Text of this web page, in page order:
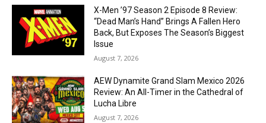
X-Men ’97 Season 2 Episode 8 Review:
“Dead Man’s Hand” Brings A Fallen Hero
Back, But Exposes The Season’s Biggest
Issue
August 7, 2026
AEW Dynamite Grand Slam Mexico 2026
Review: An All-Timer in the Cathedral of
Lucha Libre
August 7, 2026